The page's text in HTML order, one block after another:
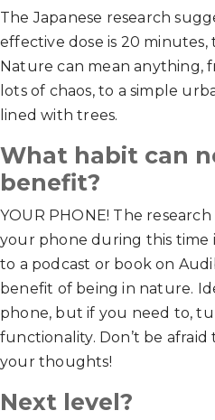
The Japanese research
effective dose is 20 minutes,
Nature can mean anything,
lots of chaos, to a simple
lined with trees.
What habit can
benefit?
YOUR PHONE! The
your phone during this time
to a podcast or book on
benefit of being in nature.
phone, but if you need to,
functionality. Don’t be
your thoughts!
Next level?